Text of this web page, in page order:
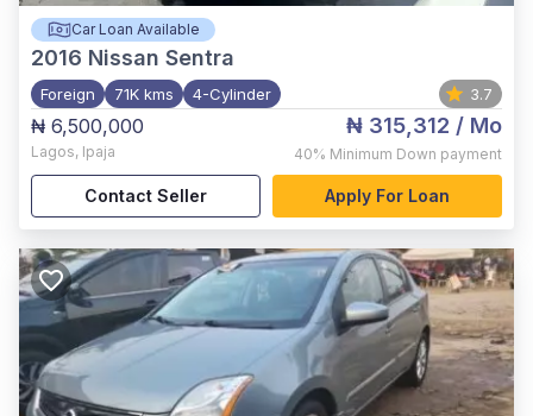
Car Loan Available
2016 Nissan Sentra
Foreign 71K kms 4-Cylinder 3.7
₦ 6,500,000
Lagos, Ipaja
₦ 315,312 / Mo
40% Minimum Down payment
Contact Seller Apply For Loan